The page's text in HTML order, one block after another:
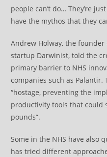
people can’t do… They’re
have the mythos that they
Andrew Holway, the
startup Darwinist, told the
primary barrier to NHS
companies such as Palantir.
“hostage, preventing the
productivity tools that could
pounds”.
Some in the NHS have also
has tried different